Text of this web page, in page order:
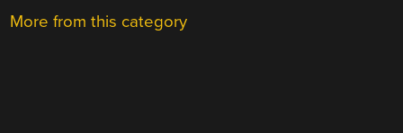
More from this category